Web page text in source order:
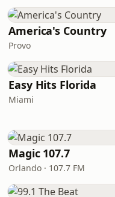
America's Country
Provo
Easy Hits Florida
Miami
Magic 107.7
Orlando · 107.7 FM